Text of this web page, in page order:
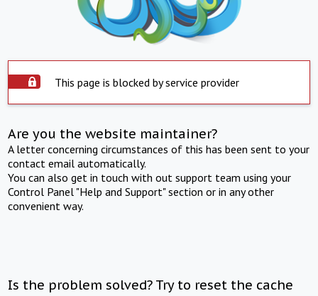
This page is blocked by service provider
Are you the website maintainer?
A letter concerning circumstances of this has been sent to your
contact email automatically.
You can also get in touch with out support team using your
Control Panel "Help and Support" section or in any other
convenient way.
Is the problem solved? Try to reset the cache